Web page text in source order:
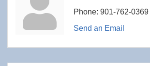
Phone: 901-762-0369
Send an Email